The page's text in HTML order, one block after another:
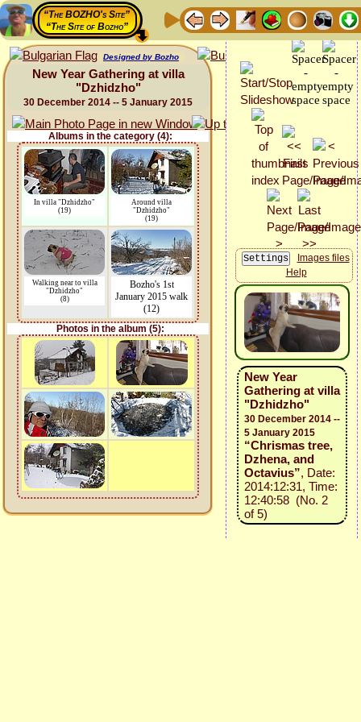
“The BOZHO's Site”
“The Site of Bozho”
Designed by Bozho
New Year Gathering at villa
"Dzhidzho"
30 December 2014 -- 5 January 2015
Albums in the category (4):
In villa "Dzhidzho"
(19)
Around villa
"Dzhidzho"
(19)
Walking near to villa
"Dzhidzho"
(8)
Bozho's 1st
January 2015 walk
(12)
Photos in the album (5):
Images files
Help
New Year
Gathering at villa
"Dzhidzho"
30 December 2014 --
5 January 2015
“Chrismas tree,
Dzhena, and
Octavius”, Date:
2014:12:31, Time:
12:40:58 (No. 2
of 5)